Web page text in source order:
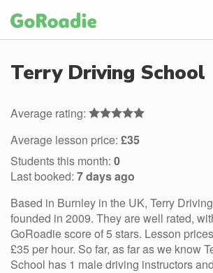
Terry Driving School
Average rating:
Average lesson price: £35
Students this month: 0
Last booked: 7 days ago
Based in Burnley in the UK, Terry
founded in 2009. They are well rated,
GoRoadie score of 5 stars. Lesson
£35 per hour. So far, as far as we know
School has 1 male driving instructors